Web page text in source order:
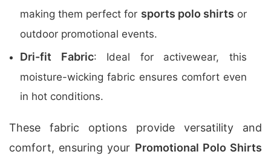
making them perfect for sports polo shirts or
outdoor promotional events.
Dri-fit Fabric: Ideal for activewear, this
moisture-wicking fabric ensures comfort even
in hot conditions.
These fabric options provide versatility and
comfort, ensuring your Promotional Polo Shirts